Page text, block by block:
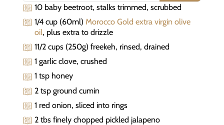
10 baby beetroot, stalks trimmed, scrubbed
1/4 cup (60ml) Morocco Gold extra virgin olive
oil, plus extra to drizzle
11/2 cups (250g) freekeh, rinsed, drained
1 garlic clove, crushed
1 tsp honey
2 tsp ground cumin
1 red onion, sliced into rings
2 tbs finely chopped pickled jalapeno